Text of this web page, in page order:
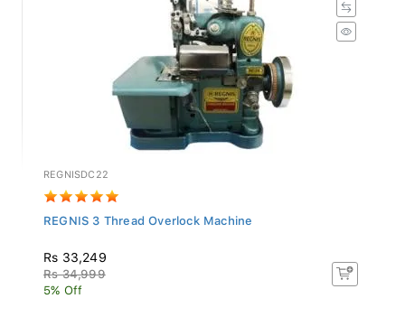
REGNISDC22
REGNIS 3 Thread Overlock Machine
Rs 33,249
Rs 34,999
5% Off